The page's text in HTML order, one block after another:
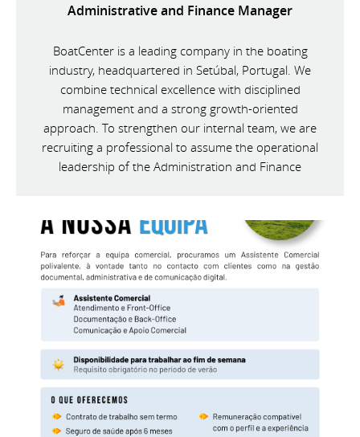
Administrative and Finance Manager
BoatCenter is a leading company in the boating
industry, headquartered in Setúbal, Portugal. We
combine technical excellence with disciplined
management and a strong growth-oriented
approach. To strengthen our internal team, we are
recruiting a professional to assume the operational
leadership of the Administration and Finance